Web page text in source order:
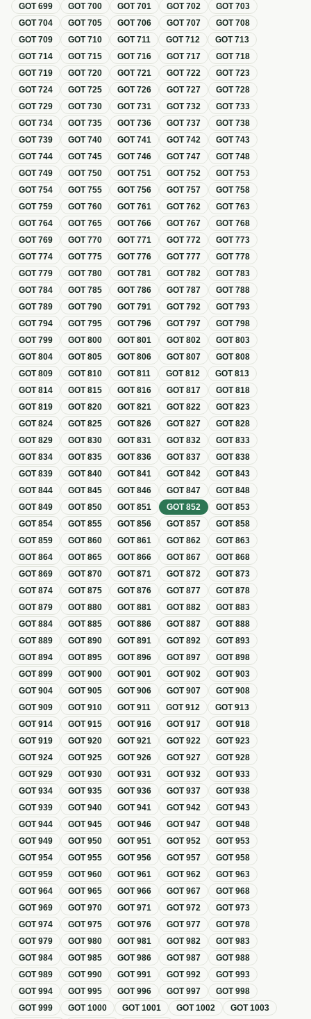
GOT699 GOT700 GOT701 GOT702 GOT703
GOT704 GOT705 GOT706 GOT707 GOT708
GOT709 GOT710 GOT711 GOT712 GOT713
GOT714 GOT715 GOT716 GOT717 GOT718
GOT719 GOT720 GOT721 GOT722 GOT723
GOT724 GOT725 GOT726 GOT727 GOT728
GOT729 GOT730 GOT731 GOT732 GOT733
GOT734 GOT735 GOT736 GOT737 GOT738
GOT739 GOT740 GOT741 GOT742 GOT743
GOT744 GOT745 GOT746 GOT747 GOT748
GOT749 GOT750 GOT751 GOT752 GOT753
GOT754 GOT755 GOT756 GOT757 GOT758
GOT759 GOT760 GOT761 GOT762 GOT763
GOT764 GOT765 GOT766 GOT767 GOT768
GOT769 GOT770 GOT771 GOT772 GOT773
GOT774 GOT775 GOT776 GOT777 GOT778
GOT779 GOT780 GOT781 GOT782 GOT783
GOT784 GOT785 GOT786 GOT787 GOT788
GOT789 GOT790 GOT791 GOT792 GOT793
GOT794 GOT795 GOT796 GOT797 GOT798
GOT799 GOT800 GOT801 GOT802 GOT803
GOT804 GOT805 GOT806 GOT807 GOT808
GOT809 GOT810 GOT811 GOT812 GOT813
GOT814 GOT815 GOT816 GOT817 GOT818
GOT819 GOT820 GOT821 GOT822 GOT823
GOT824 GOT825 GOT826 GOT827 GOT828
GOT829 GOT830 GOT831 GOT832 GOT833
GOT834 GOT835 GOT836 GOT837 GOT838
GOT839 GOT840 GOT841 GOT842 GOT843
GOT844 GOT845 GOT846 GOT847 GOT848
GOT849 GOT850 GOT851 GOT852 GOT853
GOT854 GOT855 GOT856 GOT857 GOT858
GOT859 GOT860 GOT861 GOT862 GOT863
GOT864 GOT865 GOT866 GOT867 GOT868
GOT869 GOT870 GOT871 GOT872 GOT873
GOT874 GOT875 GOT876 GOT877 GOT878
GOT879 GOT880 GOT881 GOT882 GOT883
GOT884 GOT885 GOT886 GOT887 GOT888
GOT889 GOT890 GOT891 GOT892 GOT893
GOT894 GOT895 GOT896 GOT897 GOT898
GOT899 GOT900 GOT901 GOT902 GOT903
GOT904 GOT905 GOT906 GOT907 GOT908
GOT909 GOT910 GOT911 GOT912 GOT913
GOT914 GOT915 GOT916 GOT917 GOT918
GOT919 GOT920 GOT921 GOT922 GOT923
GOT924 GOT925 GOT926 GOT927 GOT928
GOT929 GOT930 GOT931 GOT932 GOT933
GOT934 GOT935 GOT936 GOT937 GOT938
GOT939 GOT940 GOT941 GOT942 GOT943
GOT944 GOT945 GOT946 GOT947 GOT948
GOT949 GOT950 GOT951 GOT952 GOT953
GOT954 GOT955 GOT956 GOT957 GOT958
GOT959 GOT960 GOT961 GOT962 GOT963
GOT964 GOT965 GOT966 GOT967 GOT968
GOT969 GOT970 GOT971 GOT972 GOT973
GOT974 GOT975 GOT976 GOT977 GOT978
GOT979 GOT980 GOT981 GOT982 GOT983
GOT984 GOT985 GOT986 GOT987 GOT988
GOT989 GOT990 GOT991 GOT992 GOT993
GOT994 GOT995 GOT996 GOT997 GOT998
GOT999 GOT1000 GOT1001 GOT1002 GOT1003